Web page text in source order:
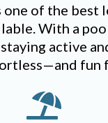
one of the best
With a
active
fun